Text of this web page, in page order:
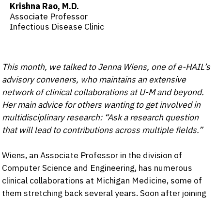
Krishna Rao, M.D.
Associate Professor
Infectious Disease Clinic
This month, we talked to Jenna Wiens, one of e-HAIL’s
advisory conveners, who maintains an extensive
network of clinical collaborations at U-M and beyond.
Her main advice for others wanting to get involved in
multidisciplinary research: “Ask a research question
that will lead to contributions across multiple fields.”
Wiens, an Associate Professor in the division of
Computer Science and Engineering, has numerous
clinical collaborations at Michigan Medicine, some of
them stretching back several years. Soon after joining